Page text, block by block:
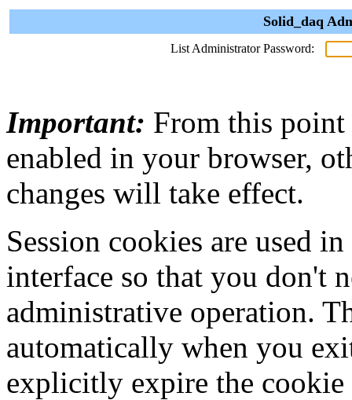
Solid_daq
List Administrator Password:
Important: From this point
enabled in your browser,
changes will take effect.
Session cookies are used
interface so that you don't
administrative operation.
automatically when you
explicitly expire the